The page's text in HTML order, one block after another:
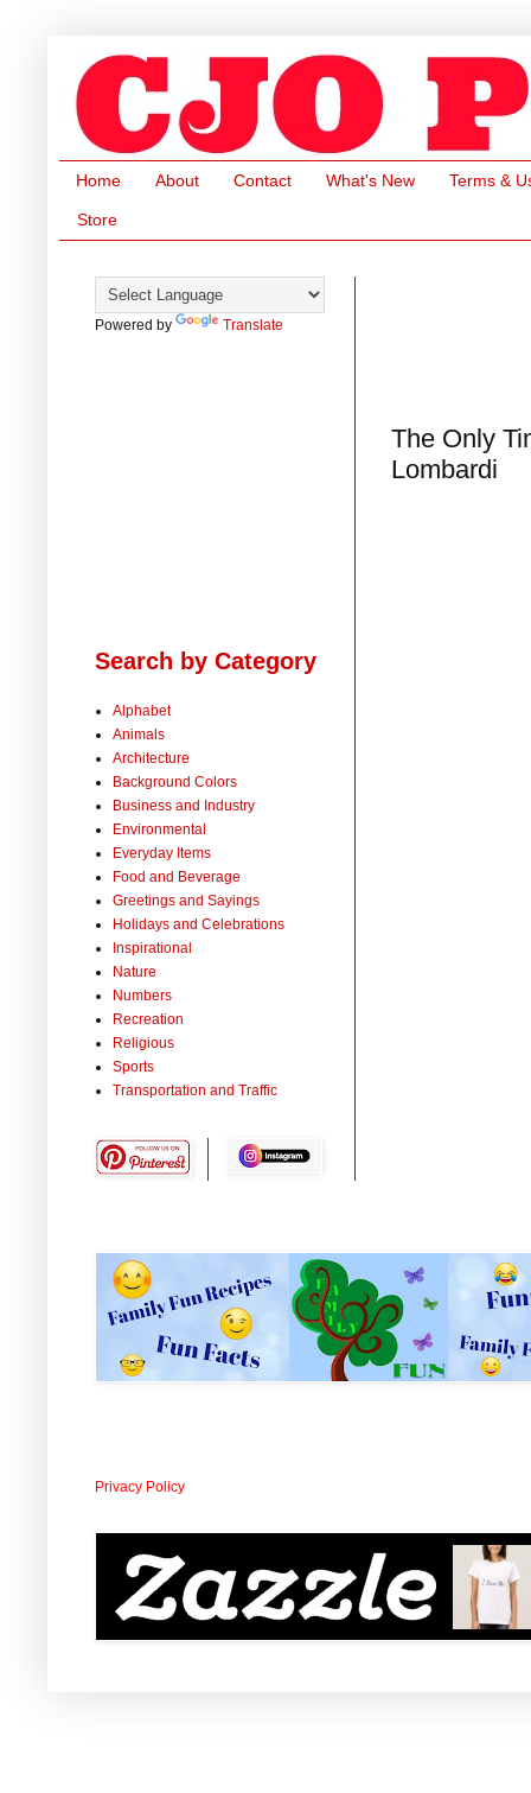
Home About Contact What's New Terms &
Store
The Only
Lombardi
Powered by Translate
Search by Category
Alphabet
Animals
Architecture
Background Colors
Business and Industry
Environmental
Everyday Items
Food and Beverage
Greetings and Sayings
Holidays and Celebrations
Inspirational
Nature
Numbers
Recreation
Religious
Sports
Transportation and Traffic
Privacy Policy